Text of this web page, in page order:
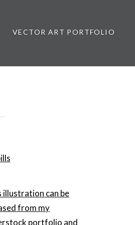
VECTOR ART PORTFOLIO